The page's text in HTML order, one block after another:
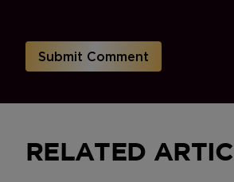
RELATED